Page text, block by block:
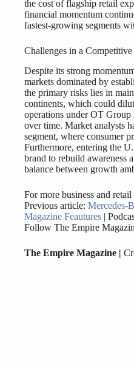
the cost of flagship retail
financial momentum
fastest-growing segments
Challenges in a
Despite its strong
markets dominated by
the primary risks lies in
continents, which could
operations under OT Group
over time. Market analysts
segment, where consumer
Furthermore, entering the
brand to rebuild awareness
balance between growth
For more business and
Previous article: Mercedes-
Magazine Feautures |
Follow The Empire
The Empire Magazine |